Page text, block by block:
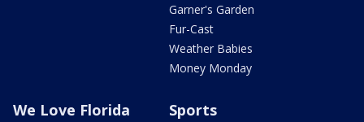
Garner's Garden
Fur-Cast
Weather Babies
Money Monday
We Love Florida Sports